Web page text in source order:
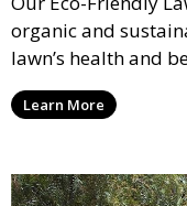
organic and
lawn’s health and
safe fertilizers and
healthy lawn while
approach to lawn
Learn More